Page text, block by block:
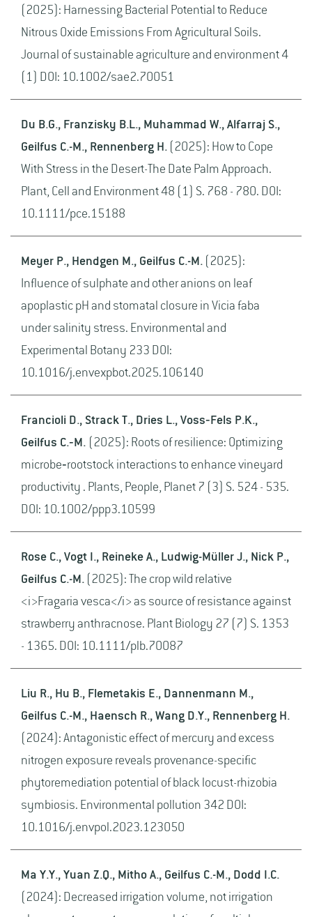
(2025): Harnessing Bacterial Potential to Reduce
Nitrous Oxide Emissions From Agricultural Soils.
Journal of sustainable agriculture and environment 4
(1) DOI: 10.1002/sae2.70051
Du B.G., Franzisky B.L., Muhammad W., Alfarraj S.,
Geilfus C.-M., Rennenberg H. (2025): How to Cope
With Stress in the Desert-The Date Palm Approach.
Plant, Cell and Environment 48 (1) S. 768 - 780. DOI:
10.1111/pce.15188
Meyer P., Hendgen M., Geilfus C.-M. (2025):
Influence of sulphate and other anions on leaf
apoplastic pH and stomatal closure in Vicia faba
under salinity stress. Environmental and
Experimental Botany 233 DOI:
10.1016/j.envexpbot.2025.106140
Francioli D., Strack T., Dries L., Voss‐Fels P.K.,
Geilfus C.‐M.
(2025): Roots of resilience: Optimizing
microbe‐rootstock interactions to enhance vineyard
productivity . Plants, People, Planet 7 (3) S. 524 - 535.
DOI: 10.1002/ppp3.10599
Rose C., Vogt I., Reineke A., Ludwig-Müller J., Nick P.,
Geilfus C.-M. (2025): The crop wild relative
<i>Fragaria vesca</i> as source of resistance against
strawberry anthracnose. Plant Biology 27 (7) S. 1353
- 1365. DOI: 10.1111/plb.70087
Liu R., Hu B., Flemetakis E., Dannenmann M.,
Geilfus C.-M., Haensch R., Wang D.Y., Rennenberg H.
(2024): Antagonistic effect of mercury and excess
nitrogen exposure reveals provenance-specific
phytoremediation potential of black locust-rhizobia
symbiosis. Environmental pollution 342 DOI:
10.1016/j.envpol.2023.123050
Ma Y.Y., Yuan Z.Q., Mitho A., Geilfus C.-M., Dodd I.C.
(2024): Decreased irrigation volume, not irrigation